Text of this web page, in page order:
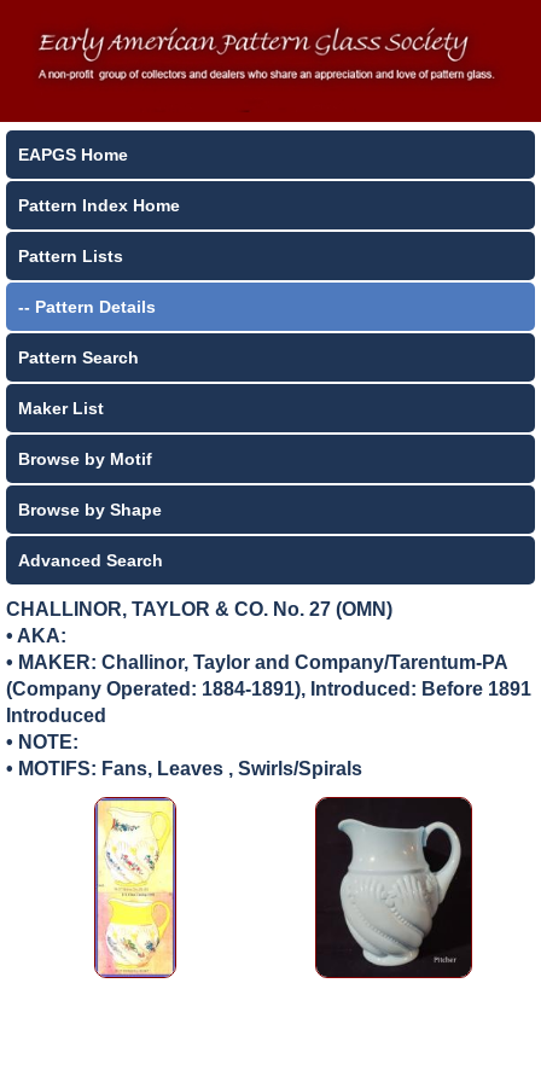
EAPGS Home
Pattern Index Home
Pattern Lists
-- Pattern Details
Pattern Search
Maker List
Browse by Motif
Browse by Shape
Advanced Search
CHALLINOR, TAYLOR & CO. No. 27 (OMN)
• AKA:
• MAKER: Challinor, Taylor and Company/Tarentum-PA
(Company Operated: 1884-1891), Introduced: Before 1891
Introduced
• NOTE:
• MOTIFS: Fans, Leaves , Swirls/Spirals